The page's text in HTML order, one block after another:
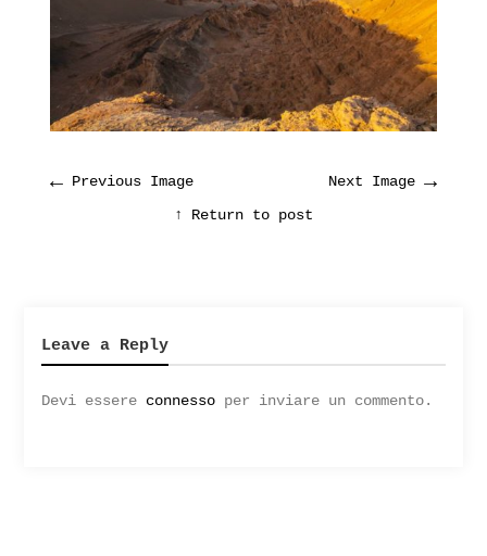
← Previous Image Next Image →
↑ Return to post
Leave a Reply
Devi essere connessoper inviare un commento.